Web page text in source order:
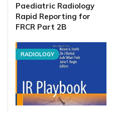
Paediatric Radiology
Rapid Reporting for
FRCR Part 2B
RADIOLOGY